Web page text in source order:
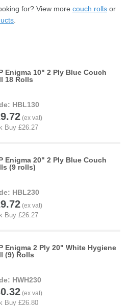
for? View more couch rolls or
Enigma 10" 2 Ply Blue Couch
18 Rolls
HBL130
Enigma 20" 2 Ply Blue Couch
(9 rolls)
HBL230
Enigma 2 Ply 20" White Hygiene
(9) Rolls
HWH230